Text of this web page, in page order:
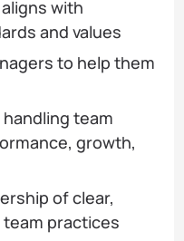
with
and values
to help them
team
growth,
of clear,
team practices